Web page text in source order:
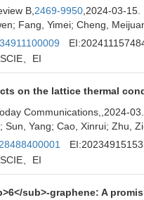
B, 2469-9950,2024-03-15.
Fang, Yimei; Cheng,
、EI
on the lattice thermal
Communications, ,2024-03.
Sun, Yang; Cao, Xinrui; Zhu,
、EI
sub>-graphene: A